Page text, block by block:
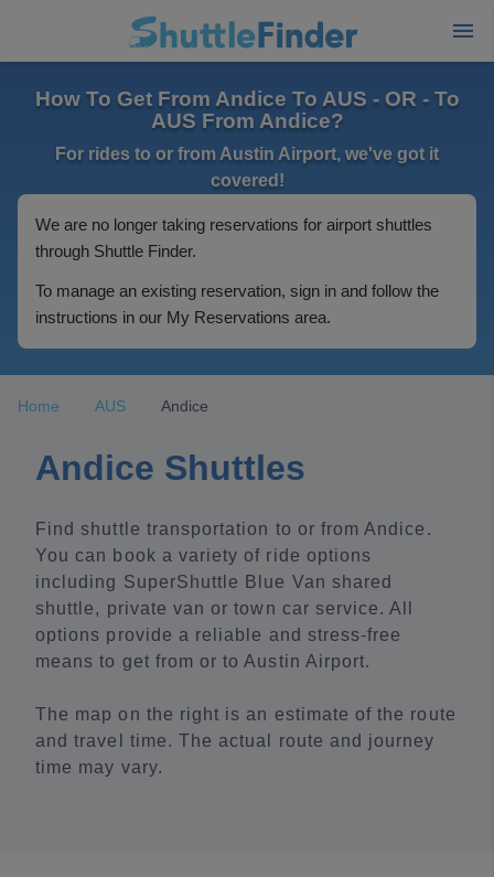
How To Get From Andice To AUS - OR - To
AUS From Andice?
For rides to or from Austin Airport, we've got it
covered!
We are no longer taking reservations for airport shuttles
through Shuttle Finder.
To manage an existing reservation, sign in and follow the
instructions in our My Reservations area.
Home AUS Andice
Andice Shuttles
Find shuttle transportation to or from Andice.
You can book a variety of ride options
including SuperShuttle Blue Van shared
shuttle, private van or town car service. All
options provide a reliable and stress-free
means to get from or to Austin Airport.
The map on the right is an estimate of the route
and travel time. The actual route and journey
time may vary.